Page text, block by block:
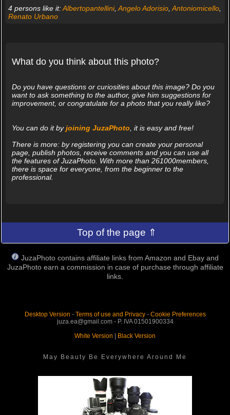
4 persons like it:Albertopantellini, Angelo Adorisio, Antoniomicello,
Renato Urbano
What do you think about this photo?
Do you have questions or curiosities about this image? Do you
want to ask something to the author, give him suggestions for
improvement, or congratulate for a photo that you really like?
You can do it byjoining JuzaPhoto, it is easy and free!
There is more: by registering you can create your personal
page, publish photos, receive comments and you can use all
the features of JuzaPhoto. With more than 261000members,
there is space for everyone, from the beginner to the
professional.
Top of the page ⇑
JuzaPhoto contains affiliate links from Amazon and Ebay and
JuzaPhoto earn a commission in case of purchase through affiliate
links.
Desktop Version - Terms of use and Privacy- Cookie Preferences
juza.ea@gmail.com - P. IVA 01501900334
White Version | Black Version
May Beauty Be Everywhere Around Me